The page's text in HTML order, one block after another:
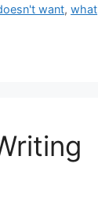
want,what